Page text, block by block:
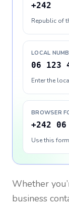
+242
Republic of
LOCAL
06 123
Enter the
BROWSER
+242
Use this
Whether
business